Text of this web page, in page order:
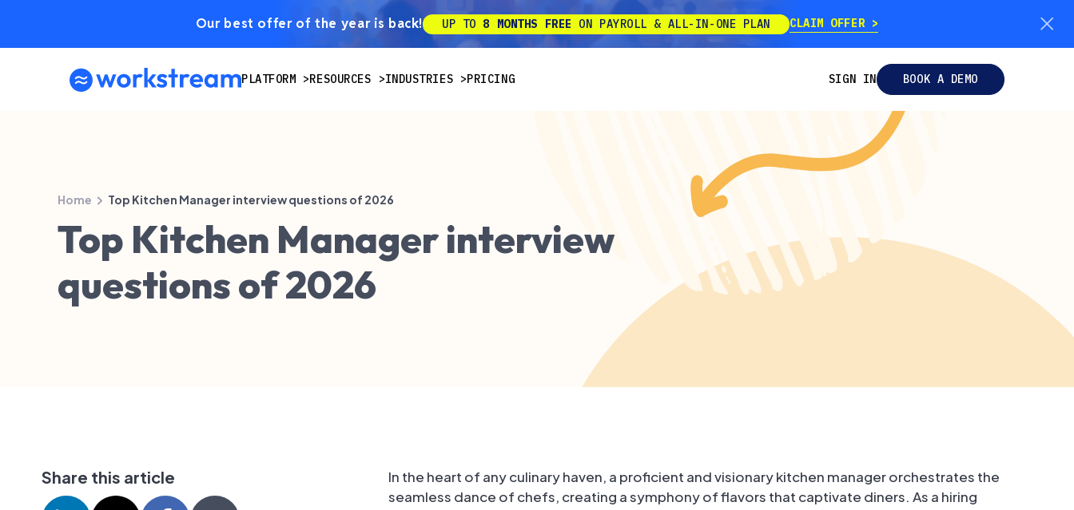
Our best offer of the year is back! UP TO 8 MONTHS FREE ON PAYROLL & ALL-IN-ONE PLAN CLAIM OFFER
PLATFORM RESOURCES INDUSTRIES PRICING SIGN IN BOOK A DEMO
Home Top Kitchen Manager interview questions of 2026
Top Kitchen Manager interview
questions of 2026
Share this article
In the heart of any culinary haven, a proficient and visionary kitchen manager orchestrates the
seamless dance of chefs, creating a symphony of flavors that captivate diners. As a hiring